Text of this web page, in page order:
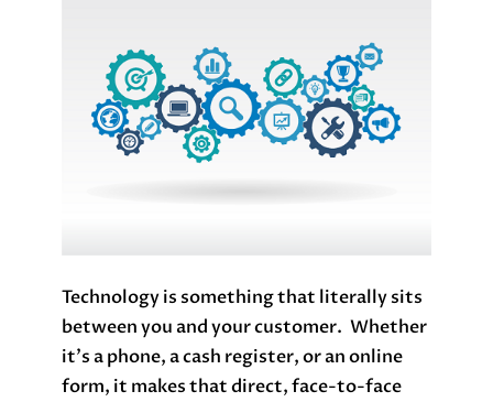
Technology is something that literally sits
between you and your customer. Whether
it’s a phone, a cash register, or an online
form, it makes that direct, face-to-face